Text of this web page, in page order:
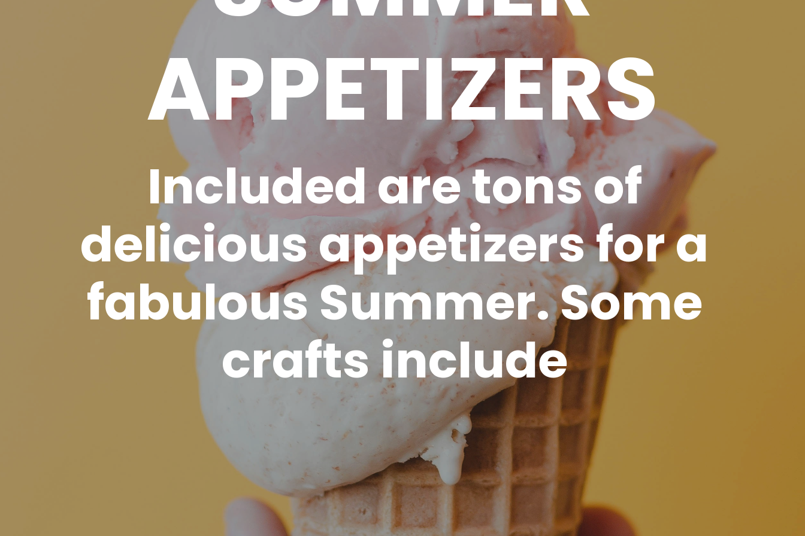
APPETIZERS
Included are tons of
delicious appetizers for a
fabulous Summer. Some
crafts include